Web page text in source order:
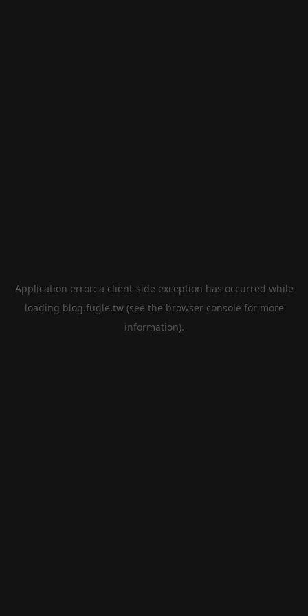
Application error: a client-side exception has occurred while
loading blog.fugle.tw(see the browser console for more
information).